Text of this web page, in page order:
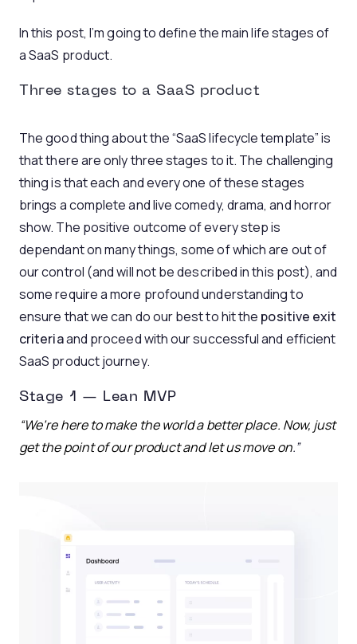
In this post, I’m going to define the main life stages of
a SaaS product.
Three stages to a SaaS product
The good thing about the “SaaS lifecycle template” is
that there are only three stages to it. The challenging
thing is that each and every one of these stages
brings a complete and live comedy, drama, and horror
show. The positive outcome of every step is
dependant on many things, some of which are out of
our control (and will not be described in this post), and
some require a more profound understanding to
ensure that we can do our best to hit the positive exit
criteriaand proceed with our successful and efficient
SaaS product journey.
Stage 1 — Lean MVP
“We’re here to make the world a better place. Now, just
get the point of our product and let us move on.”